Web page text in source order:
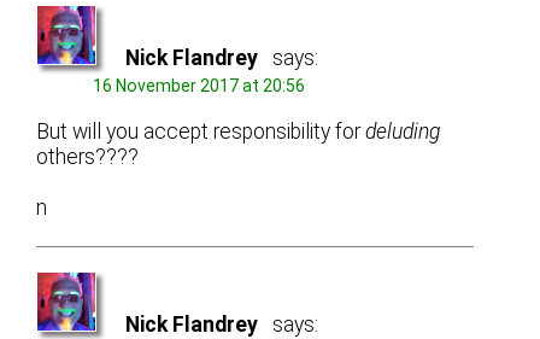
Nick Flandrey says:
16 November 2017 at 20:56
But will you accept responsibility fordeluding
others????
n
Nick Flandrey says: